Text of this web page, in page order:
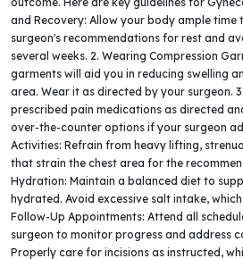
and Recovery: Allow your body ample time
surgeon's recommendations for rest and
several weeks. 2. Wearing Compression
garments will aid you in reducing swelling
area. Wear it as directed by your surgeon.
prescribed pain medications as directed
over-the-counter options if your surgeon
Activities: Refrain from heavy lifting,
that strain the chest area for the
Hydration: Maintain a balanced diet to
hydrated. Avoid excessive salt intake,
Follow-Up Appointments: Attend all
surgeon to monitor progress and address
Properly care for incisions as instructed,